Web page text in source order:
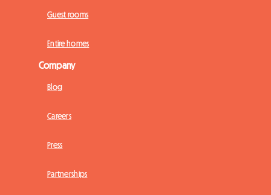
Guest rooms
Entire homes
Company
Blog
Careers
Press
Partnerships